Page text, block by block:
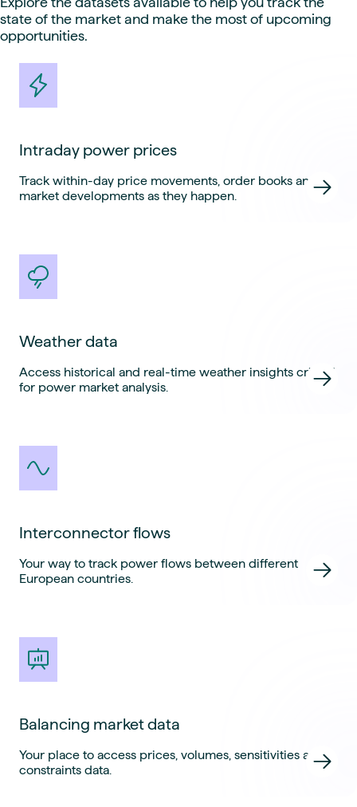
state of the market and make the most of upcoming
opportunities.
Intraday power prices
Track within-day price movements, order books and
market developments as they happen.
Weather data
Access historical and real-time weather insights critical
for power market analysis.
Interconnector flows
Your way to track power flows between different
European countries.
Balancing market data
Your place to access prices, volumes, sensitivities and
constraints data.